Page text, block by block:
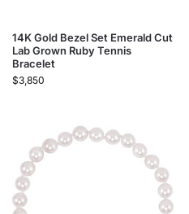
14K Gold Bezel Set Emerald Cut
Lab Grown Ruby Tennis
Bracelet
$3,850